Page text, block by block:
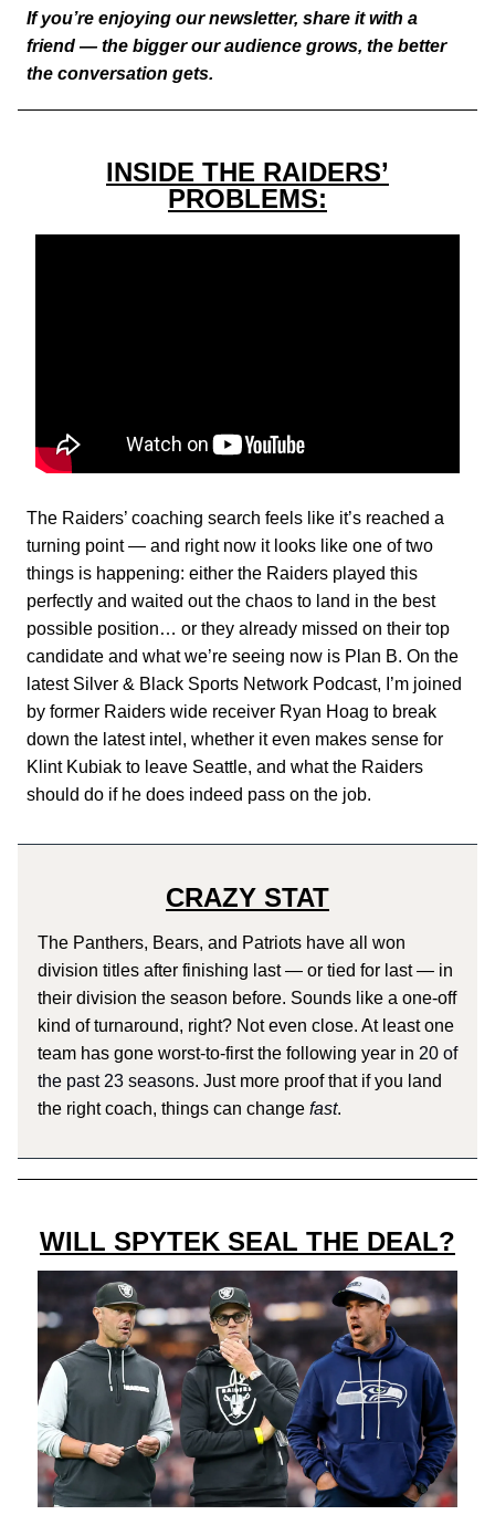
If you’re enjoying our newsletter, share it with a
friend — the bigger our audience grows, the better
the conversation gets.
INSIDE THE RAIDERS’
PROBLEMS:
The Raiders’ coaching search feels like it’s reached a
turning point — and right now it looks like one of two
things is happening: either the Raiders played this
perfectly and waited out the chaos to land in the best
possible position… or they already missed on their top
candidate and what we’re seeing now is Plan B. On the
latest Silver & Black Sports Network Podcast, I’m joined
by former Raiders wide receiver Ryan Hoag to break
down the latest intel, whether it even makes sense for
Klint Kubiak to leave Seattle, and what the Raiders
should do if he does indeed pass on the job.
CRAZY STAT
The Panthers, Bears, and Patriots have all won
division titles after finishing last — or tied for last — in
their division the season before. Sounds like a one-off
kind of turnaround, right? Not even close. At least one
team has gone worst-to-first the following year in 20 of
the past 23 seasons. Just more proof that if you land
the right coach, things can change fast.
WILL SPYTEK SEAL THE DEAL?